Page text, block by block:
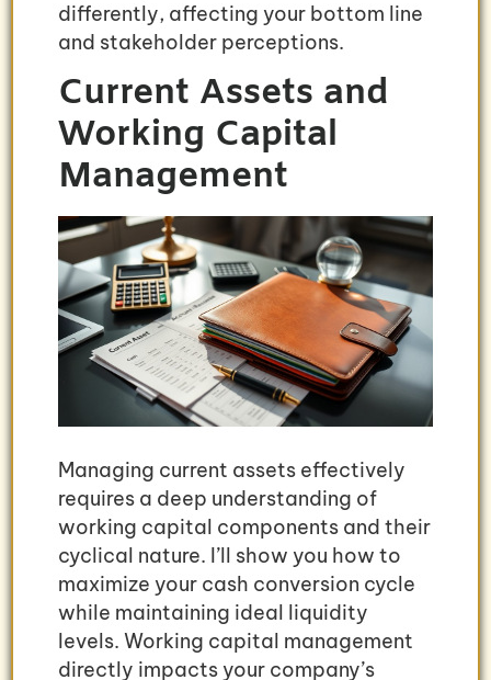
differently, affecting your bottom line
and stakeholder perceptions.
Current Assets and
Working Capital
Management
Managing current assets effectively
requires a deep understanding of
working capital components and their
cyclical nature. I’ll show you how to
maximize your cash conversion cycle
while maintaining ideal liquidity
levels. Working capital management
directly impacts your company’s